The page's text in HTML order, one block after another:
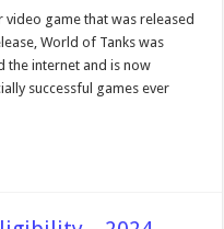
game that was released
World of Tanks was
the internet and is now
successful games ever